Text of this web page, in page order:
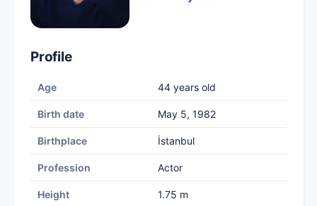
Profile
Age 44 years old
Birth date May 5, 1982
Birthplace İstanbul
Profession Actor
Height 1.75 m